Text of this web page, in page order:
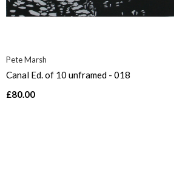
Pete Marsh
Canal Ed. of 10 unframed - 018
£80.00